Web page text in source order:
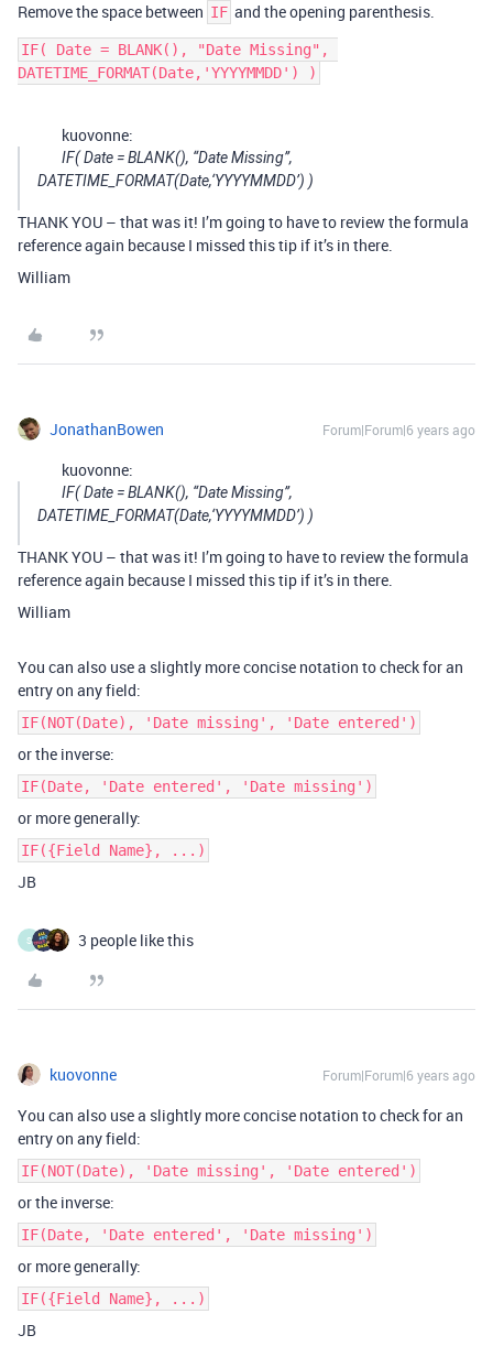
Remove the space between IF and the opening parenthesis.
IF( Date = BLANK(), "Date Missing",
kuovonne:
IF( Date = BLANK(), “Date Missing”,
DATETIME_FORMAT(Date,‘YYYYMMDD’) )
THANK YOU – that was it! I’m going to have to review the formula
reference again because I missed this tip if it’s in there.
William
JonathanBowen Forum|Forum|6 years ago
kuovonne:
IF( Date = BLANK(), “Date Missing”,
DATETIME_FORMAT(Date,‘YYYYMMDD’) )
THANK YOU – that was it! I’m going to have to review the formula
reference again because I missed this tip if it’s in there.
William
You can also use a slightly more concise notation to check for an
entry on any field:
IF(NOT(Date), 'Date missing', 'Date entered')
or the inverse:
IF(Date, 'Date entered', 'Date missing')
or more generally:
IF({Field Name}, ...)
JB
S 3 people like this
kuovonne Forum|Forum|6 years ago
You can also use a slightly more concise notation to check for an
entry on any field:
IF(NOT(Date), 'Date missing', 'Date entered')
or the inverse:
IF(Date, 'Date entered', 'Date missing')
or more generally:
IF({Field Name}, ...)
JB